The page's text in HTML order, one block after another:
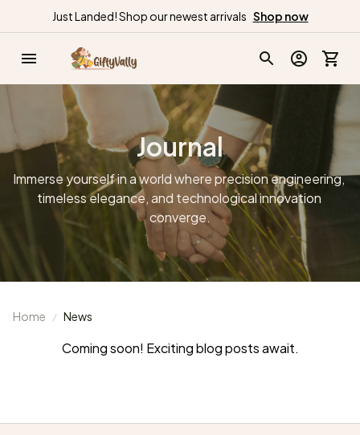
Just Landed! Shop our newest arrivals Shop now
Journal
Immerse yourself in a world where precision engineering,
timeless elegance, and technological innovation
converge.
Home News
Coming soon! Exciting blog posts await.